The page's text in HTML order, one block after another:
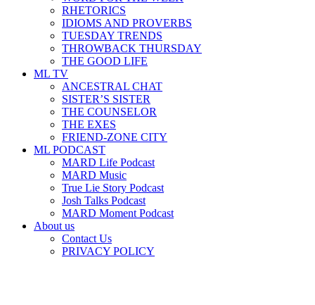
RHETORICS
IDIOMS AND PROVERBS
TUESDAY TRENDS
THROWBACK THURSDAY
THE GOOD LIFE
ML TV
ANCESTRAL CHAT
SISTER’S SISTER
THE COUNSELOR
THE EXES
FRIEND-ZONE CITY
ML PODCAST
MARD Life Podcast
MARD Music
True Lie Story Podcast
Josh Talks Podcast
MARD Moment Podcast
About us
Contact Us
PRIVACY POLICY